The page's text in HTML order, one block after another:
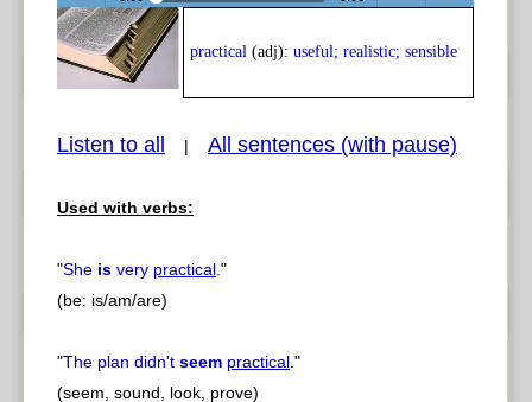
Play /
pause
< > next
practical (adj): useful; realistic; sensible
Listen to all | All sentences (with pause)
Used with verbs:
"She is very practical."
(be: is/am/are)
"The plan didn't seem practical."
(seem, sound, look, prove)